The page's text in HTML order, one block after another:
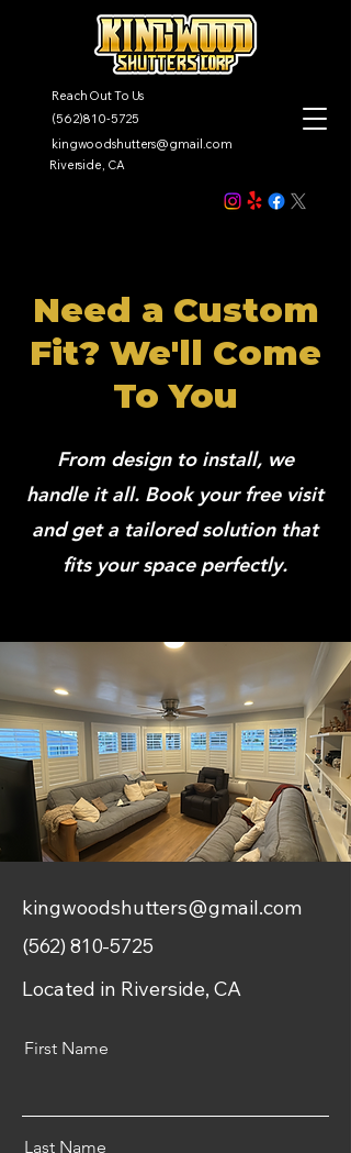
Reach Out To Us
(562)810-5725
kingwoodshutters@gmail.com
Riverside, CA
Need a Custom
Fit? We'll Come
To You
From design to install, we
handle it all. Book your free visit
and get a tailored solution that
fits your space perfectly.
kingwoodshutters@gmail.com
(562) 810-5725
Located in Riverside, CA
First Name
Last Name